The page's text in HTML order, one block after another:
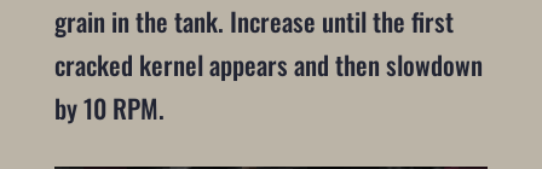
grain in the tank. Increase until the first
cracked kernel appears and then slowdown
by 10 RPM.